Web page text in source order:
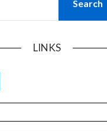
LINKS